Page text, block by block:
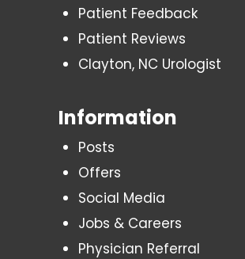
Patient Feedback
Patient Reviews
Clayton, NC Urologist
Information
Posts
Offers
Social Media
Jobs & Careers
Physician Referral